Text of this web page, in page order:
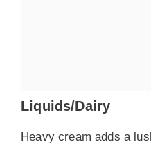
Liquids/Dairy
Heavy cream adds a